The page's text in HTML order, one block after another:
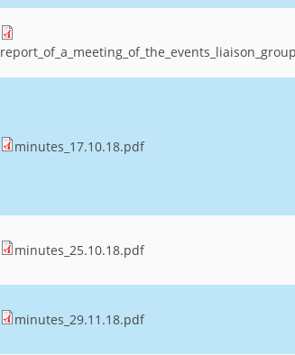
minutes_17.10.18.pdf
minutes_25.10.18.pdf
minutes_29.11.18.pdf